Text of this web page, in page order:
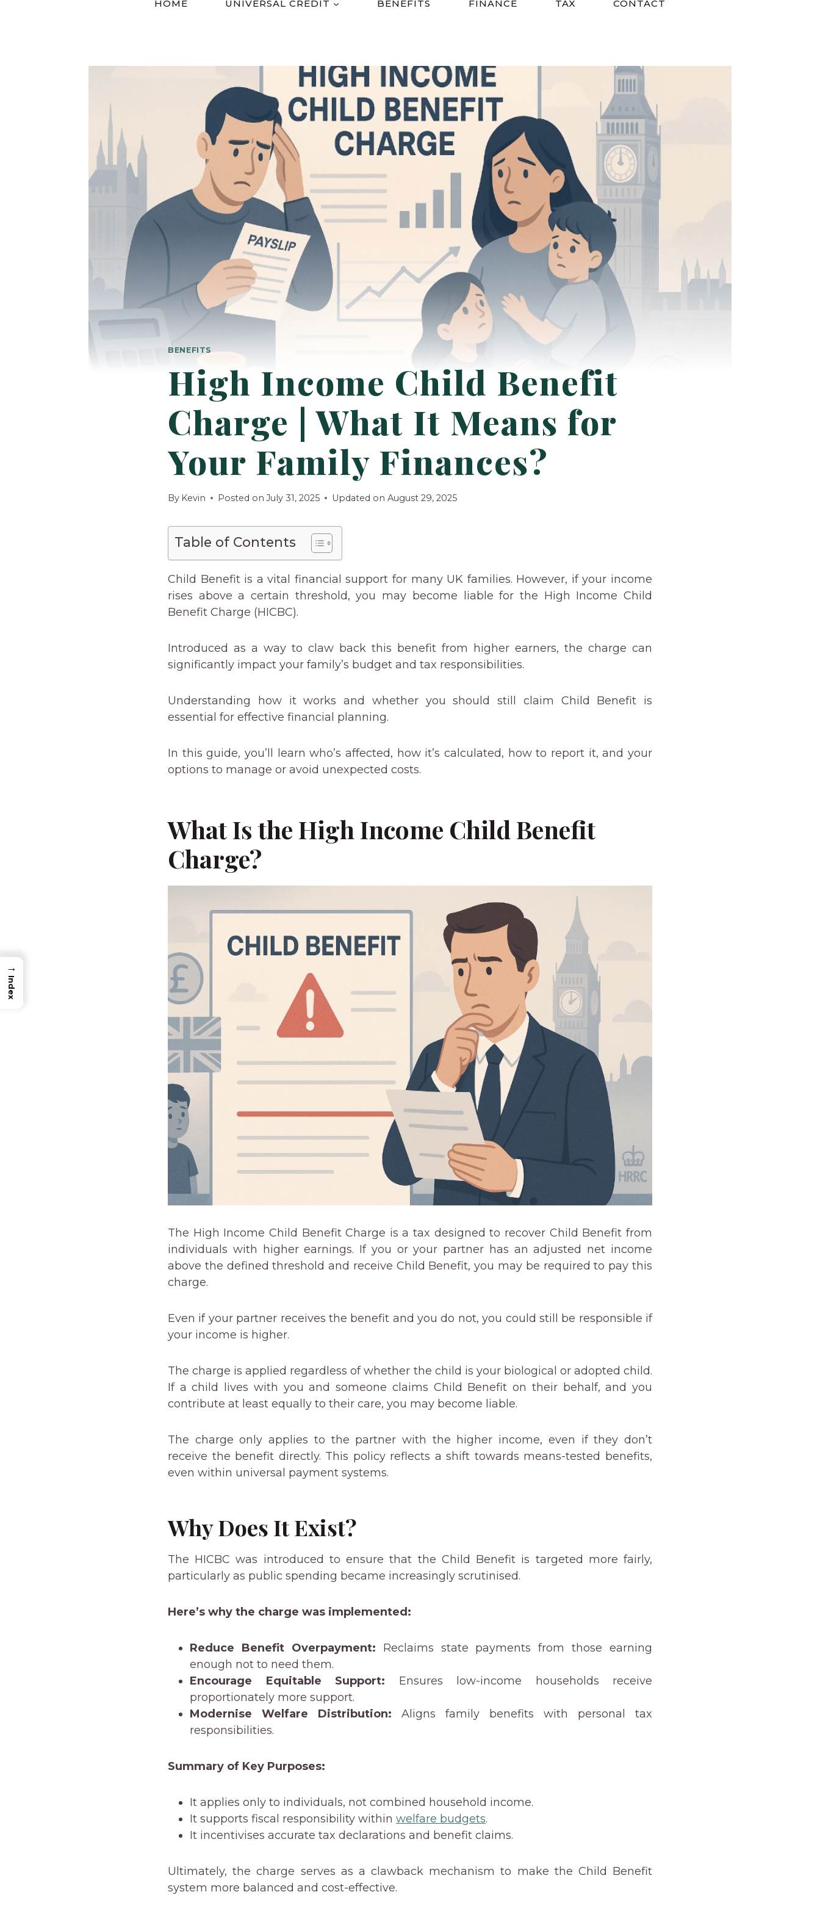
HOME UNIVERSAL CREDIT BENEFITS FINANCE TAX CONTACT
BENEFITS
High Income Child Benefit
Charge | What It Means for
Your Family Finances?
By Kevin Posted on July 31, 2025 Updated on August 29, 2025
Table of Contents
Child Benefit is a vital financial support for many UK families. However, if your income
rises above a certain threshold, you may become liable for the High Income Child
Benefit Charge (HICBC).
Introduced as a way to claw back this benefit from higher earners, the charge can
significantly impact your family’s budget and tax responsibilities.
Understanding how it works and whether you should still claim Child Benefit is
essential for effective financial planning.
In this guide, you’ll learn who’s affected, how it’s calculated, how to report it, and your
options to manage or avoid unexpected costs.
What Is the High Income Child Benefit
Charge?
The High Income Child Benefit Charge is a tax designed to recover Child Benefit from
individuals with higher earnings. If you or your partner has an adjusted net income
above the defined threshold and receive Child Benefit, you may be required to pay this
charge.
Even if your partner receives the benefit and you do not, you could still be responsible if
your income is higher.
The charge is applied regardless of whether the child is your biological or adopted child.
If a child lives with you and someone claims Child Benefit on their behalf, and you
contribute at least equally to their care, you may become liable.
The charge only applies to the partner with the higher income, even if they don’t
receive the benefit directly. This policy reflects a shift towards means-tested benefits,
even within universal payment systems.
Why Does It Exist?
The HICBC was introduced to ensure that the Child Benefit is targeted more fairly,
particularly as public spending became increasingly scrutinised.
Here’s why the charge was implemented:
Reduce Benefit Overpayment: Reclaims state payments from those earning
enough not to need them.
Encourage Equitable Support: Ensures low-income households receive
proportionately more support.
Modernise Welfare Distribution: Aligns family benefits with personal tax
responsibilities.
Summary of Key Purposes:
It applies only to individuals, not combined household income.
It supports fiscal responsibility within welfare budgets.
It incentivises accurate tax declarations and benefit claims.
Ultimately, the charge serves as a clawback mechanism to make the Child Benefit
system more balanced and cost-effective.
→
Index